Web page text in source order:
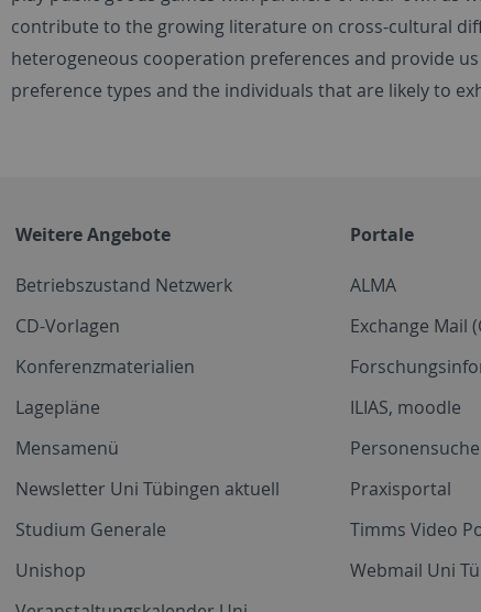
contribute to the growing literature on cross-cultural
heterogeneous cooperation preferences and provide
preference types and the individuals that are likely to
Weitere Angebote
Betriebszustand Netzwerk
CD-Vorlagen
Konferenzmaterialien
Lagepläne
Mensamenü
Newsletter Uni Tübingen aktuell
Studium Generale
Unishop
Portale
ALMA
Exchange Mail
ILIAS, moodle
Personensuche
Praxisportal
Timms Video
Webmail Uni